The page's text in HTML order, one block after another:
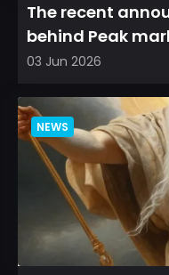
The recent
behind Peak
direction,
03 Jun 2026
NEWS